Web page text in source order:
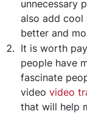
unnecessary
also add cool
better and
It is worth
people have
fascinate
video video
that will help